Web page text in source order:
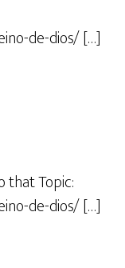
de-dios/ […]
Topic:
de-dios/ […]